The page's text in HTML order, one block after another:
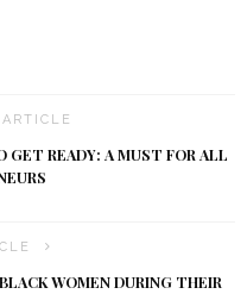
GET READY: A MUST FOR ALL
WOMEN DURING THEIR